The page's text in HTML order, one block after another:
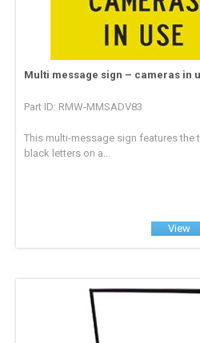
Multi message sign – cameras in
Part ID: RMW-MMSADV83
This multi-message sign features the
black letters on a...
View